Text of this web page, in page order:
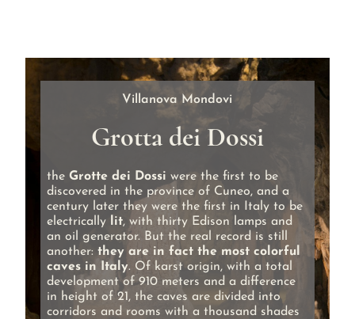
Villanova Mondovi
Grotta dei Dossi
the Grotte dei Dossi were the first to be
discovered in the province of Cuneo, and a
century later they were the first in Italy to be
electrically
lit, with thirty Edison lamps and
an oil generator. But the real record is still
another: they are in fact the most colorful
caves in Italy. Of karst origin, with a total
development of 910 meters and a difference
in height of 21, the caves are divided into
corridors and rooms with a thousand shades